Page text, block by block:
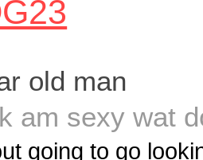
old man
am sexy wat
going to go